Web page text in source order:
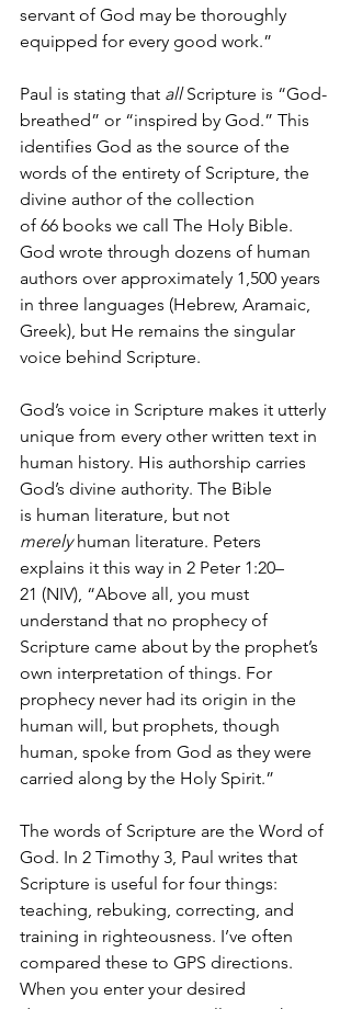
servant of God may be thoroughly
equipped for every good work.”
Paul is stating that all Scripture is “God-
breathed” or “inspired by God.” This
identifies God as the source of the
words of the entirety of Scripture, the
divine author of the collection
of 66 books we call The Holy Bible.
God wrote through dozens of human
authors over approximately 1,500 years
in three languages (Hebrew, Aramaic,
Greek), but He remains the singular
voice behind Scripture.
God’s voice in Scripture makes it utterly
unique from every other written text in
human history. His authorship carries
God’s divine authority. The Bible
is human literature, but not
merely human literature. Peters
explains it this way in 2 Peter 1:20–
21 (NIV), “Above all, you must
understand that no prophecy of
Scripture came about by the prophet’s
own interpretation of things. For
prophecy never had its origin in the
human will, but prophets, though
human, spoke from God as they were
carried along by the Holy Spirit.”
The words of Scripture are the Word of
God. In 2 Timothy 3, Paul writes that
Scripture is useful for four things:
teaching, rebuking, correcting, and
training in righteousness. I’ve often
compared these to GPS directions.
When you enter your desired